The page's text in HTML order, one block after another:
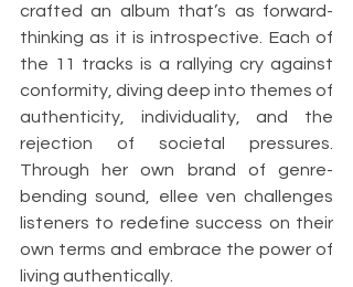
crafted an album that’s as forward-
thinking as it is introspective. Each of
the 11 tracks is a rallying cry against
conformity, diving deep into themes of
authenticity, individuality, and the
rejection of societal pressures.
Through her own brand of genre-
bending sound, ellee ven challenges
listeners to redefine success on their
own terms and embrace the power of
living authentically.